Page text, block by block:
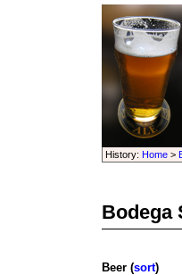
History: Home>
Bodega
Beer (sort)